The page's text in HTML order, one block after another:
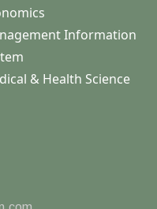
Information
& Health Science